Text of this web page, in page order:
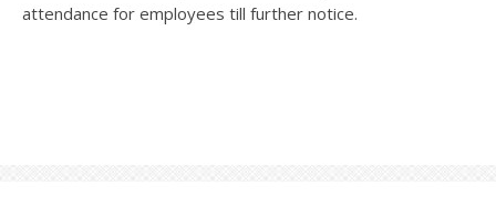
attendance for employees till further notice.